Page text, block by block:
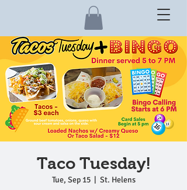
Taco Tuesday!
Tue, Sep 15
  |
St. Helens